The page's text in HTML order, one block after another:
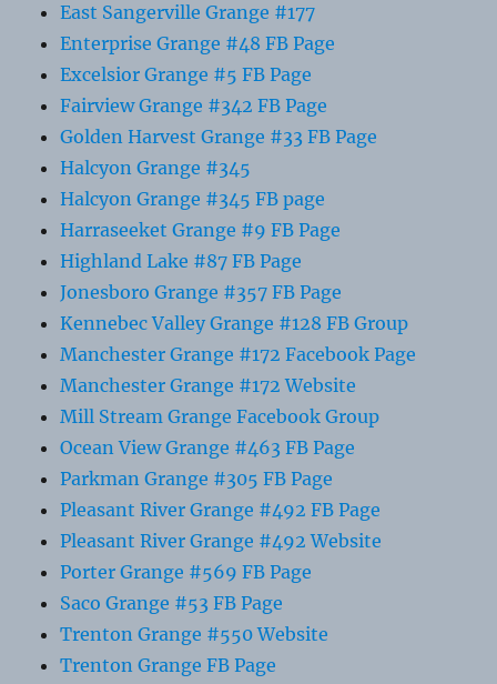
East Sangerville Grange #177
Enterprise Grange #48 FB Page
Excelsior Grange #5 FB Page
Fairview Grange #342 FB Page
Golden Harvest Grange #33 FB Page
Halcyon Grange #345
Halcyon Grange #345 FB page
Harraseeket Grange #9 FB Page
Highland Lake #87 FB Page
Jonesboro Grange #357 FB Page
Kennebec Valley Grange #128 FB Group
Manchester Grange #172 Facebook Page
Manchester Grange #172 Website
Mill Stream Grange Facebook Group
Ocean View Grange #463 FB Page
Parkman Grange #305 FB Page
Pleasant River Grange #492 FB Page
Pleasant River Grange #492 Website
Porter Grange #569 FB Page
Saco Grange #53 FB Page
Trenton Grange #550 Website
Trenton Grange FB Page